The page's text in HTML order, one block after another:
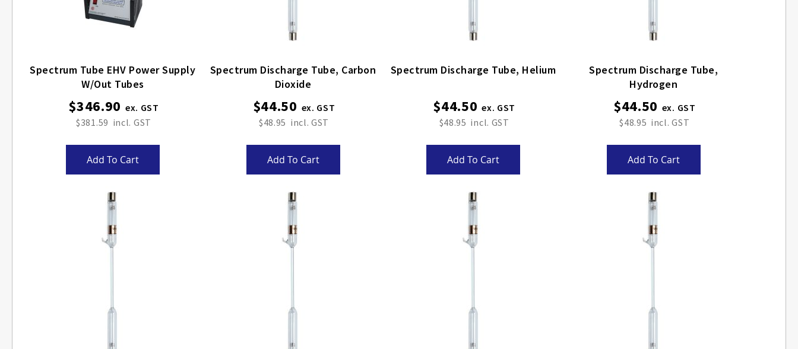
Spectrum Tube EHV Power Supply
W/out Tubes
$346.90
$381.59
Add To Cart
Spectrum Discharge Tube, Carbon
Dioxide
$44.50
$48.95
Add To Cart
Spectrum Discharge Tube, Helium
$44.50
$48.95
Add To Cart
Spectrum Discharge Tube,
Hydrogen
$44.50
$48.95
Add To Cart